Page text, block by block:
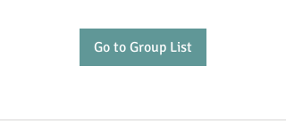
Go to Group List